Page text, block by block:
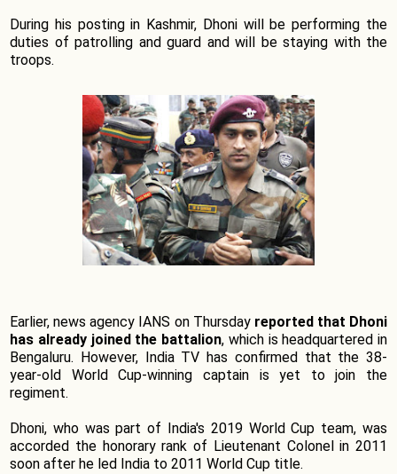
During his posting in Kashmir, Dhoni will be performing the
duties of patrolling and guard and will be staying with the
troops.
Earlier, news agency IANS on Thursday reported that Dhoni
has already joined the battalion, which is headquartered in
Bengaluru. However, India TV has confirmed that the 38-
year-old World Cup-winning captain is yet to join the
regiment.
Dhoni, who was part of India's 2019 World Cup team, was
accorded the honorary rank of Lieutenant Colonel in 2011
soon after he led India to 2011 World Cup title.